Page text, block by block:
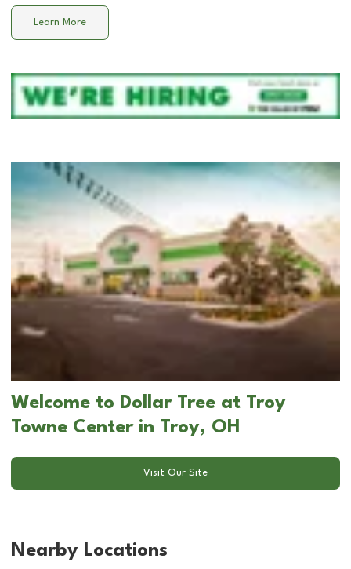
Learn More
Welcome to Dollar Tree at Troy
Towne Center in Troy, OH
Visit Our Site
Nearby Locations